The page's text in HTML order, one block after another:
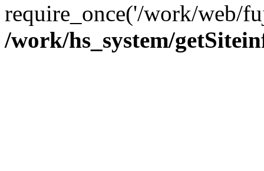
require_once('/work/web/
/work/hs_system/